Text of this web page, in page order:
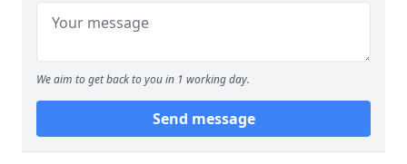
We aim to get back to you in 1 working day.
Send message